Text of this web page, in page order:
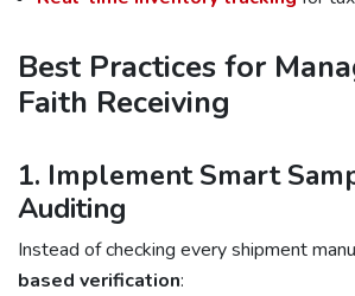
Best Practices for
Faith Receiving
1. Implement Smart
Auditing
Instead of checking every shipment
based verification: